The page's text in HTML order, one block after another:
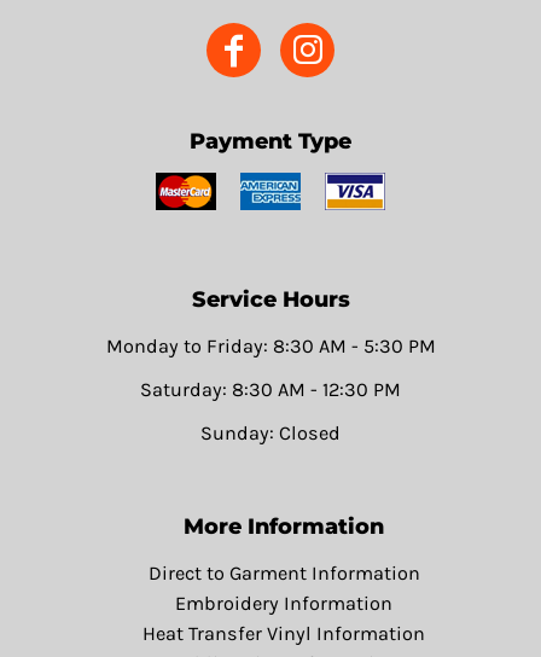
Payment Type
Service Hours
Monday to Friday: 8:30 AM - 5:30 PM
Saturday: 8:30 AM - 12:30 PM
Sunday: Closed
More Information
Direct to Garment Information
Embroidery Information
Heat Transfer Vinyl Information